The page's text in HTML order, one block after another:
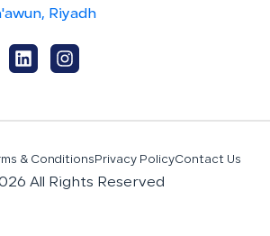
Riyadh
& Conditions Privacy PolicyContact Us
All Rights Reserved